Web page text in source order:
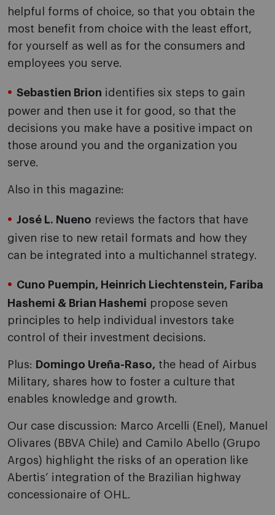
helpful forms of choice, so that you obtain the
most benefit from choice with the least effort,
for yourself as well as for the consumers and
employees you serve.
Sebastien Brion identifies six steps to gain
power and then use it for good, so that the
decisions you make have a positive impact on
those around you and the organization you
serve.
Also in this magazine:
José L. Nueno reviews the factors that have
given rise to new retail formats and how they
can be integrated into a multichannel strategy.
Cuno Puempin, Heinrich Liechtenstein, Fariba
Hashemi & Brian Hashemi propose seven
principles to help individual investors take
control of their investment decisions.
Plus: Domingo Ureña-Raso, the head of Airbus
Military, shares how to foster a culture that
enables knowledge and growth.
Our case discussion: Marco Arcelli (Enel), Manuel
Olivares (BBVA Chile) and Camilo Abello (Grupo
Argos) highlight the risks of an operation like
Abertis’ integration of the Brazilian highway
concessionaire of OHL.